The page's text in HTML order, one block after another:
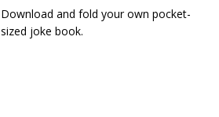
Download and fold your own pocket-
sized joke book.